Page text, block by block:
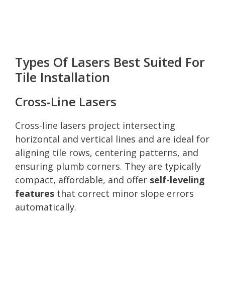
Types Of Lasers Best Suited For
Tile Installation
Cross-Line Lasers
Cross-line lasers project intersecting
horizontal and vertical lines and are ideal for
aligning tile rows, centering patterns, and
ensuring plumb corners. They are typically
compact, affordable, and offer self-leveling
features that correct minor slope errors
automatically.